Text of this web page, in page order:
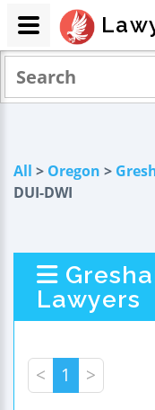
All > Oregon >
DUI-DWI
Lawyers
< 1 >